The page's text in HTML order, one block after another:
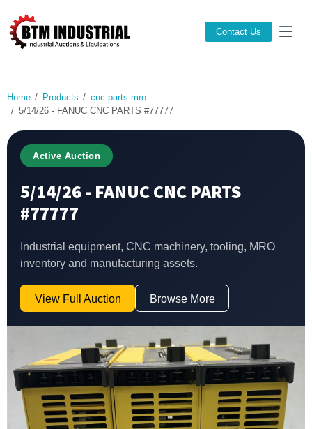
Contact Us
Home Products
cnc parts mro
5/14/26 - FANUC CNC PARTS #77777
Active Auction
5/14/26 - FANUC CNC PARTS
#77777
Industrial equipment, CNC machinery, tooling, MRO
inventory and manufacturing assets.
View Full Auction Browse More